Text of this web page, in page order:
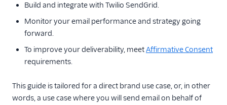
Glossary
Build and integrate with Twilio SendGrid.
Monitor your email performance and strategy going
forward.
To improve your deliverability, meetAffirmative Consent
requirements.
This guide is tailored for a direct brand use case, or, in other
words, a use case where you will send email on behalf of